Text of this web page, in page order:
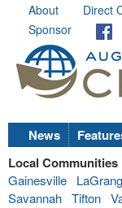
About Direct
Sponsor
News
Local Communities
Gainesville
Savannah Tifton